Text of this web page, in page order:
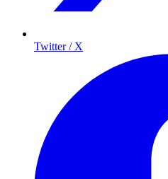
Twitter / X